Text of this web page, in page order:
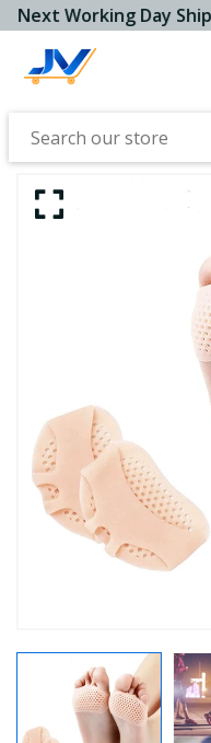
Next Working Day Ship!